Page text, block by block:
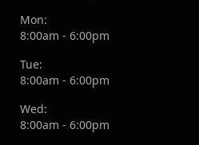
Mon:
8:00am - 6:00pm
Tue:
8:00am - 6:00pm
Wed:
8:00am - 6:00pm